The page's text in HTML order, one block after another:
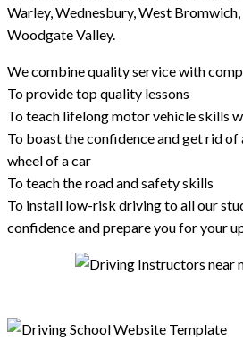
Warley, Wednesbury, West
Woodgate Valley.
We combine quality service with
To provide top quality lessons
To teach lifelong motor vehicle skills
To boast the confidence and get rid
wheel of a car
To teach the road and safety skills
To install low-risk driving to all our
confidence and prepare you for your